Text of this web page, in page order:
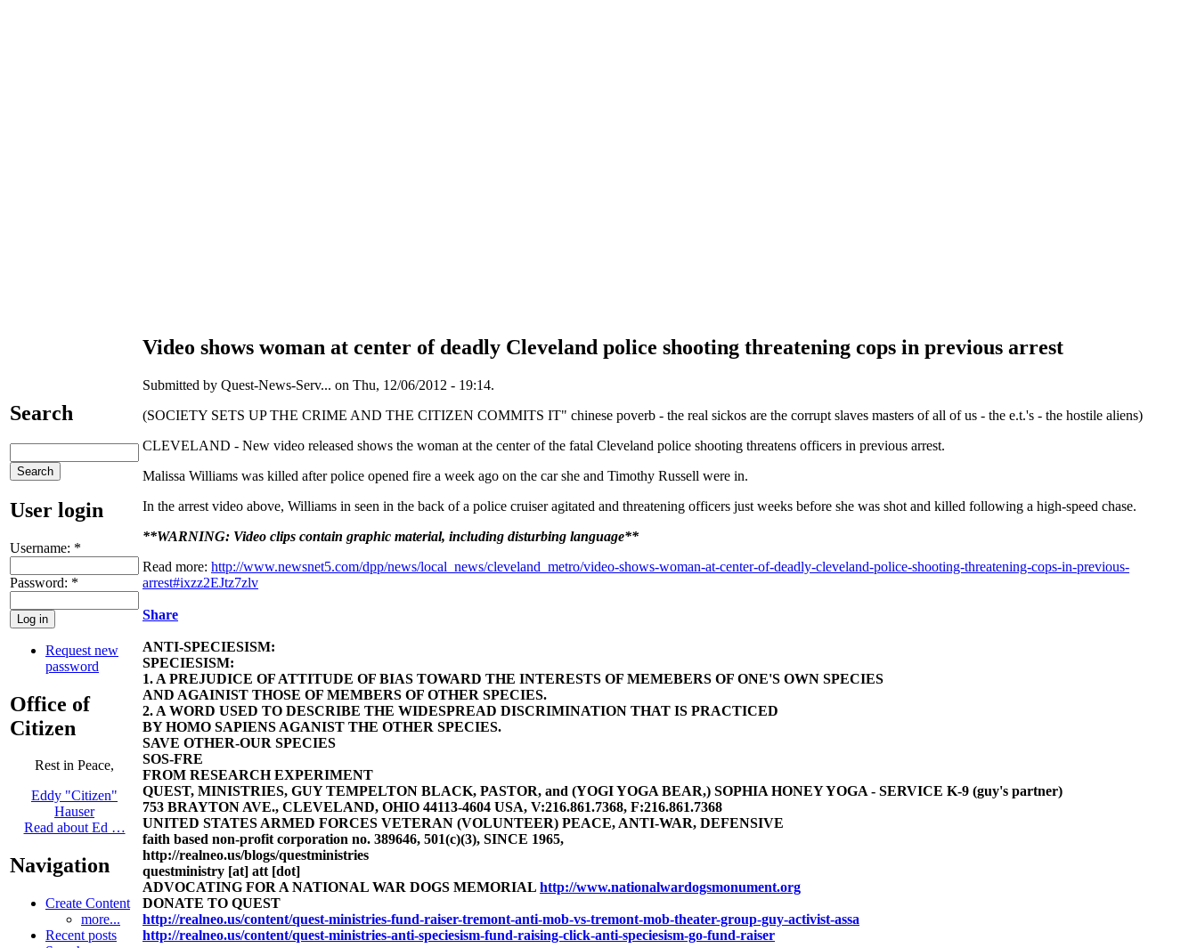
Search
User login
Username: *
Password: *
Request new
password
Office of
Citizen
Rest in Peace,
Eddy "Citizen"
Hauser
Read about Ed …
Navigation
Create Content
more...
Recent posts
Video shows woman at center of deadly Cleveland police shooting threatening cops in previous arrest
Submitted by Quest-News-Serv... on Thu, 12/06/2012 - 19:14.
(SOCIETY SETS UP THE CRIME AND THE CITIZEN COMMITS IT" chinese poverb - the real sickos are the corrupt slaves masters of all of us - the e.t.'s - the hostile aliens)
CLEVELAND - New video released shows the woman at the center of the fatal Cleveland police shooting threatens officers in previous arrest.
Malissa Williams was killed after police opened fire a week ago on the car she and Timothy Russell were in.
In the arrest video above, Williams in seen in the back of a police cruiser agitated and threatening officers just weeks before she was shot and killed following a high-speed chase.
**WARNING: Video clips contain graphic material, including disturbing language**
Read more: http://www.newsnet5.com/dpp/news/local_news/cleveland_metro/video-shows-woman-at-center-of-deadly-cleveland-police-shooting-threatening-cops-in-previous-
arrest#ixzz2EJtz7zlv
Share
ANTI-SPECIESISM:
SPECIESISM:
1. A PREJUDICE OF ATTITUDE OF BIAS TOWARD THE INTERESTS OF MEMEBERS OF ONE'S OWN SPECIES
AND AGAINIST THOSE OF MEMBERS OF OTHER SPECIES.
2. A WORD USED TO DESCRIBE THE WIDESPREAD DISCRIMINATION THAT IS PRACTICED
BY HOMO SAPIENS AGANIST THE OTHER SPECIES.
SAVE OTHER-OUR SPECIES
SOS-FRE
FROM RESEARCH EXPERIMENT
QUEST, MINISTRIES, GUY TEMPELTON BLACK, PASTOR, and (YOGI YOGA BEAR,) SOPHIA HONEY YOGA - SERVICE K-9 (guy's partner)
753 BRAYTON AVE., CLEVELAND, OHIO 44113-4604 USA, V:216.861.7368, F:216.861.7368
UNITED STATES ARMED FORCES VETERAN (VOLUNTEER) PEACE, ANTI-WAR, DEFENSIVE
faith based non-profit corporation no. 389646, 501(c)(3), SINCE 1965,
http://realneo.us/blogs/questministries
questministry [at] att [dot]
ADVOCATING FOR A NATIONAL WAR DOGS MEMORIAL http://www.nationalwardogsmonument.org
DONATE TO QUEST
http://realneo.us/content/quest-ministries-fund-raiser-tremont-anti-mob-vs-tremont-mob-theater-group-guy-activist-assa
http://realneo.us/content/quest-ministries-anti-speciesism-fund-raising-click-anti-speciesism-go-fund-raiser